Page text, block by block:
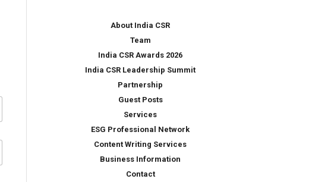
About India CSR
Team
India CSR Awards 2026
India CSR Leadership Summit
Partnership
Guest Posts
Services
ESG Professional Network
Content Writing Services
Business Information
Contact